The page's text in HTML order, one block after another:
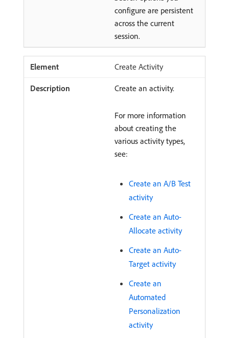
configure are persistent
across the current
session.
Create Activity
Create an activity.
For more information
about creating the
various activity types,
see:
Create an A/B Test
activity
Create an Auto-
Allocate activity
Create an Auto-
Target activity
Create an
Automated
Personalization
activity